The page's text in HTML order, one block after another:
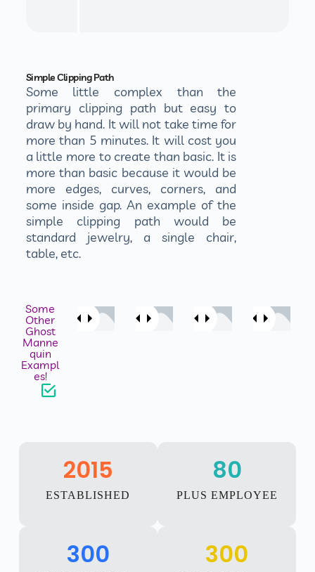
Simple Clipping Path
Some little complex than the
primary clipping path but easy to
draw by hand. It will not take time for
more than 5 minutes. It will cost you
a little more to create than basic. It is
more than basic because it would be
more edges, curves, corners, and
some inside gap. An example of the
simple clipping path would be
standard jewelry, a single chair,
table, etc.
Some
Other
Ghost
Manne
quin
Exampl
es!
ESTABLISHED
2015
PLUS EMPLOYEE
80
300 300